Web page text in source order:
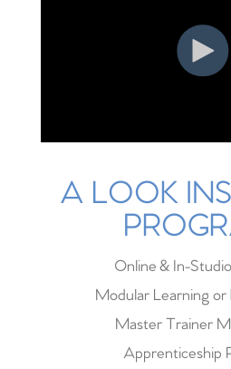
A LOOK
Online & In-
Modular Learning or
Master Trainer
Apprenticeship